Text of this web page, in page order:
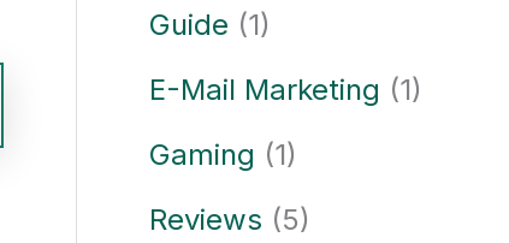
Guide (1)
E-Mail Marketing (1)
Gaming (1)
Reviews (5)